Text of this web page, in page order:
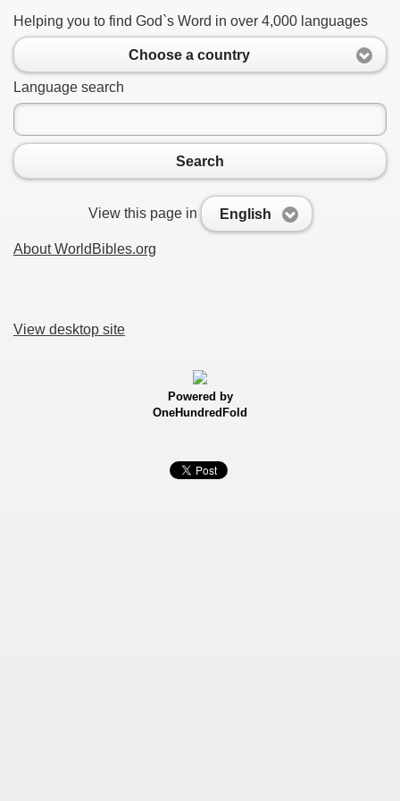
Helping you to find God`s Word in over 4,000 languages
Choose a country
Language search
Search
View this page in English
About WorldBibles.org
View desktop site
Powered by
OneHundredFold